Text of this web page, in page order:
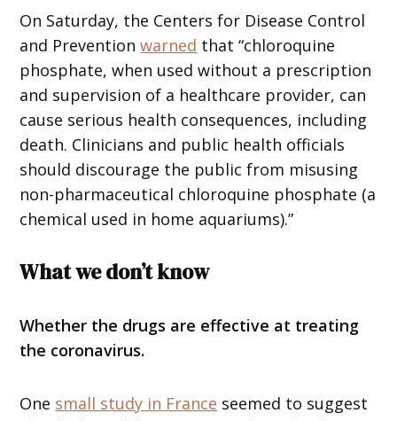
On Saturday, the Centers for Disease Control
and Preventionwarned that “chloroquine
phosphate, when used without a prescription
and supervision of a healthcare provider, can
cause serious health consequences, including
death. Clinicians and public health officials
should discourage the public from misusing
non-pharmaceutical chloroquine phosphate (a
chemical used in home aquariums).”
What we don’t know
Whether the drugs are effective at treating
the coronavirus.
One small study in France seemed to suggest